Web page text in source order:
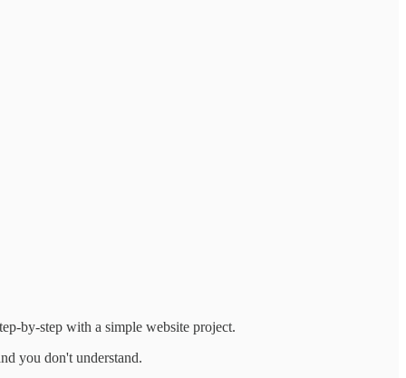
by-step with a simple website project.
you don't understand.